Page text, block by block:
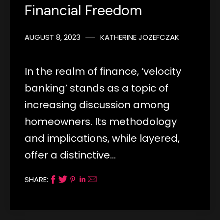
Financial Freedom
AUGUST 8, 2023 KATHERINE JOZEFCZAK
In the realm of finance, ‘velocity
banking’ stands as a topic of
increasing discussion among
homeowners. Its methodology
and implications, while layered,
offer a distinctive…
SHARE: